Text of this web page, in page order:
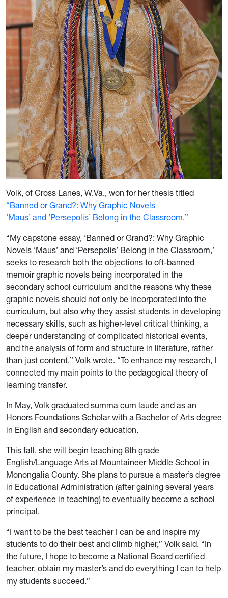
Volk, of Cross Lanes, W.Va., won for her thesis titled
“Banned or Grand?: Why Graphic Novels
‘Maus’ and ‘Persepolis’ Belong in the Classroom.”
“My capstone essay, ‘Banned or Grand?: Why Graphic
Novels ‘Maus’ and ‘Persepolis’ Belong in the Classroom,’
seeks to research both the objections to oft-banned
memoir graphic novels being incorporated in the
secondary school curriculum and the reasons why these
graphic novels should not only be incorporated into the
curriculum, but also why they assist students in developing
necessary skills, such as higher-level critical thinking, a
deeper understanding of complicated historical events,
and the analysis of form and structure in literature, rather
than just content,” Volk wrote. “To enhance my research, I
connected my main points to the pedagogical theory of
learning transfer.
In May, Volk graduated summa cum laude and as an
Honors Foundations Scholar with a Bachelor of Arts degree
in English and secondary education.
This fall, she will begin teaching 8th grade
English/Language Arts at Mountaineer Middle School in
Monongalia County. She plans to pursue a master’s degree
in Educational Administration (after gaining several years
of experience in teaching) to eventually become a school
principal.
“I want to be the best teacher I can be and inspire my
students to do their best and climb higher,” Volk said. “In
the future, I hope to become a National Board certified
teacher, obtain my master’s and do everything I can to help
my students succeed.”